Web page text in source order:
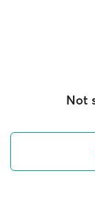
Not